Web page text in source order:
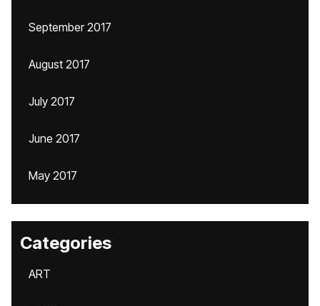
September 2017
August 2017
July 2017
June 2017
May 2017
Categories
ART